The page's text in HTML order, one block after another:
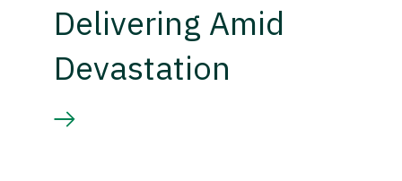
Delivering Amid
Devastation